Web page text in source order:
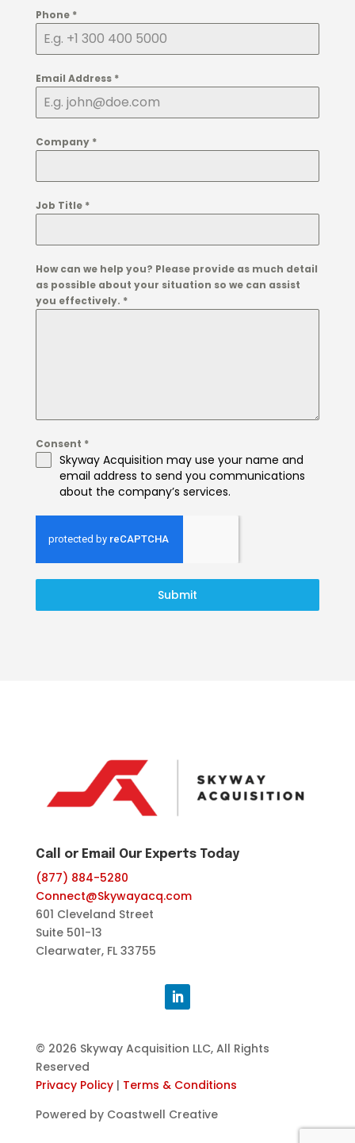
Phone *
Email Address *
Company *
Job Title *
How can we help you? Please provide as much detail
as possible about your situation so we can assist
you effectively. *
Consent *
Skyway Acquisition may use your name and
email address to send you communications
about the company’s services.
Submit
Call or Email Our Experts Today
(877) 884-5280
Connect@Skywayacq.com
601 Cleveland Street
Suite 501-13
Clearwater, FL 33755
© 2026 Skyway Acquisition LLC, All Rights
Reserved
Privacy Policy| Terms & Conditions
Powered by Coastwell Creative